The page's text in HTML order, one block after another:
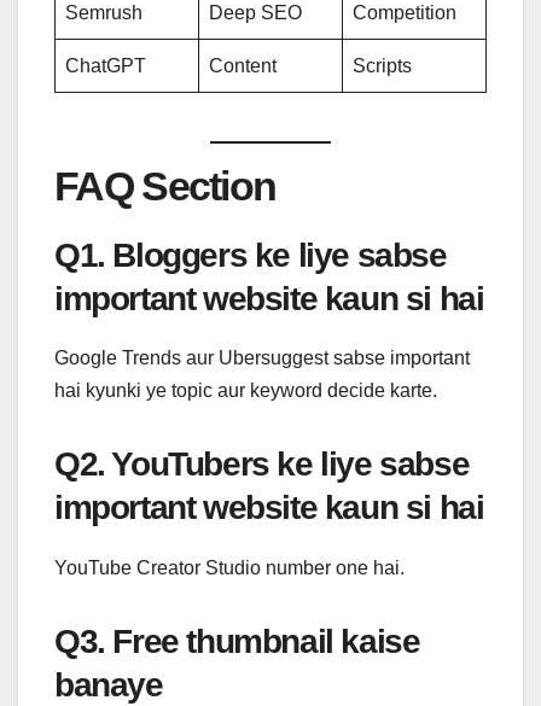
Semrush Deep SEO Competition
ChatGPT Content Scripts
FAQ Section
Q1. Bloggers ke liye sabse
important website kaun si hai
Google Trends aur Ubersuggest sabse important
hai kyunki ye topic aur keyword decide karte.
Q2. YouTubers ke liye sabse
important website kaun si hai
YouTube Creator Studio number one hai.
Q3. Free thumbnail kaise
banaye